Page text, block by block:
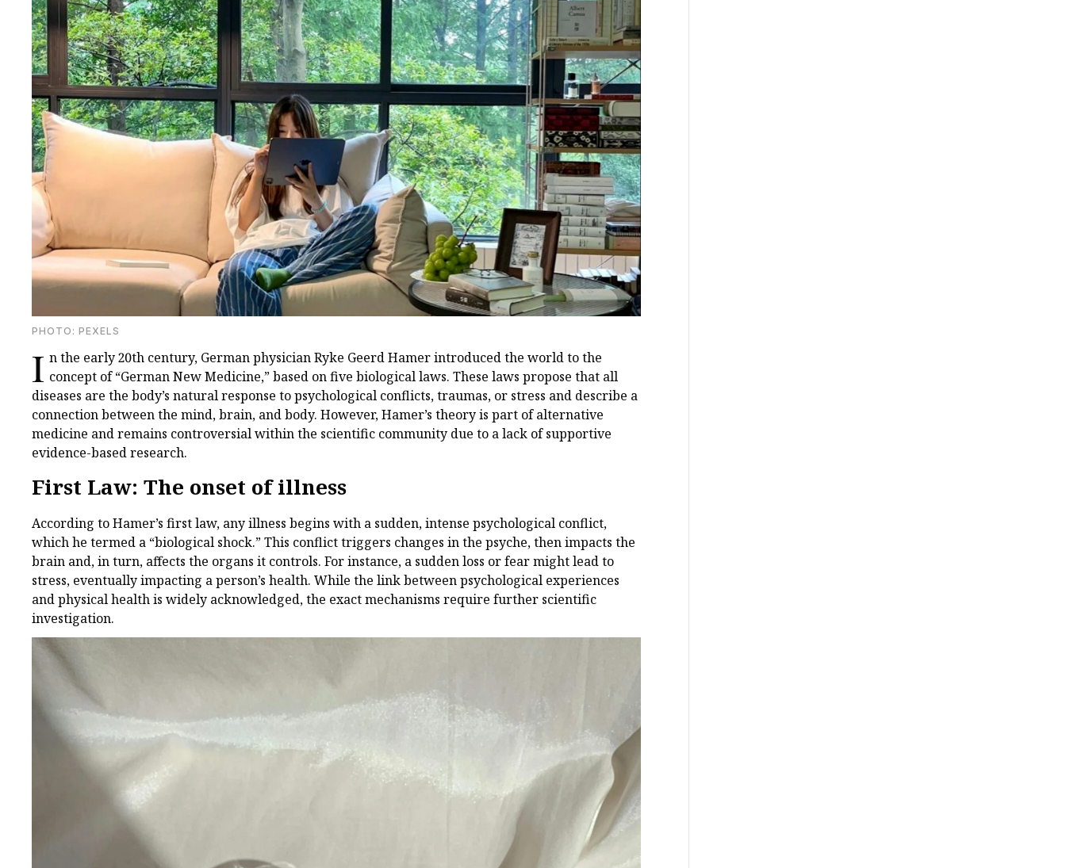
PHOTО: PEXELS
I n the early 20th century, German physician Ryke Geerd Hamer introduced the world to the
concept of “German New Medicine,” based on five biological laws. These laws propose that all
diseases are the body’s natural response to psychological conflicts, traumas, or stress and describe a
connection between the mind, brain, and body. However, Hamer’s theory is part of alternative
medicine and remains controversial within the scientific community due to a lack of supportive
evidence-based research.
First Law: The onset of illness
According to Hamer’s first law, any illness begins with a sudden, intense psychological conflict,
which he termed a “biological shock.” This conflict triggers changes in the psyche, then impacts the
brain and, in turn, affects the organs it controls. For instance, a sudden loss or fear might lead to
stress, eventually impacting a person’s health. While the link between psychological experiences
and physical health is widely acknowledged, the exact mechanisms require further scientific
investigation.